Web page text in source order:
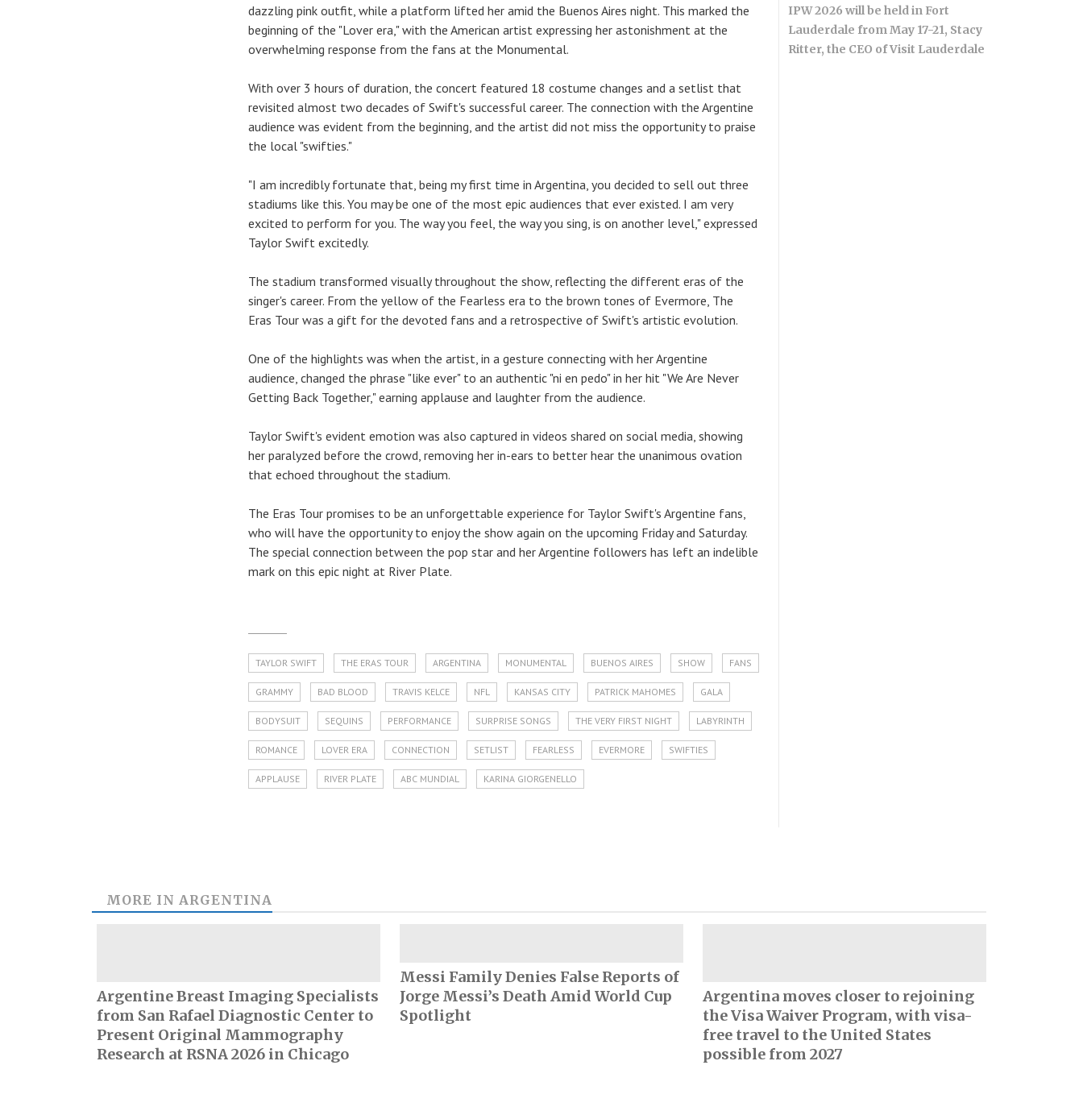
dazzling pink outfit, while a platform lifted her amid the Buenos Aires night. This marked the
beginning of the "Lover era," with the American artist expressing her astonishment at the
overwhelming response from the fans at the Monumental.
With over 3 hours of duration, the concert featured 18 costume changes and a setlist that
revisited almost two decades of Swift's successful career. The connection with the Argentine
audience was evident from the beginning, and the artist did not miss the opportunity to praise
the local "swifties."
"I am incredibly fortunate that, being my first time in Argentina, you decided to sell out three
stadiums like this. You may be one of the most epic audiences that ever existed. I am very
excited to perform for you. The way you feel, the way you sing, is on another level," expressed
Taylor Swift excitedly.
The stadium transformed visually throughout the show, reflecting the different eras of the
singer's career. From the yellow of the Fearless era to the brown tones of Evermore, The
Eras Tour was a gift for the devoted fans and a retrospective of Swift's artistic evolution.
One of the highlights was when the artist, in a gesture connecting with her Argentine
audience, changed the phrase "like ever" to an authentic "ni en pedo" in her hit "We Are Never
Getting Back Together," earning applause and laughter from the audience.
Taylor Swift's evident emotion was also captured in videos shared on social media, showing
her paralyzed before the crowd, removing her in-ears to better hear the unanimous ovation
that echoed throughout the stadium.
The Eras Tour promises to be an unforgettable experience for Taylor Swift's Argentine fans,
who will have the opportunity to enjoy the show again on the upcoming Friday and Saturday.
The special connection between the pop star and her Argentine followers has left an indelible
mark on this epic night at River Plate.
TAYLOR SWIFT THE ERAS TOUR ARGENTINA MONUMENTAL BUENOS AIRES SHOW FANS
GRAMMY BAD BLOOD TRAVIS KELCE NFL KANSAS CITY PATRICK MAHOMES GALA
BODYSUIT SEQUINS PERFORMANCE SURPRISE SONGS THE VERY FIRST NIGHT LABYRINTH
ROMANCE LOVER ERA CONNECTION SETLIST FEARLESS EVERMORE SWIFTIES
APPLAUSE RIVER PLATE ABC MUNDIAL KARINA GIORGENELLO
IPW 2026 will be held in Fort
Lauderdale from May 17-21, Stacy
Ritter, the CEO of Visit Lauderdale
MORE IN ARGENTINA
Argentine Breast Imaging Specialists
from San Rafael Diagnostic Center to
Present Original Mammography
Research at RSNA 2026 in Chicago
Messi Family Denies False Reports of
Jorge Messi’s Death Amid World Cup
Spotlight
Argentina moves closer to rejoining
the Visa Waiver Program, with visa-
free travel to the United States
possible from 2027